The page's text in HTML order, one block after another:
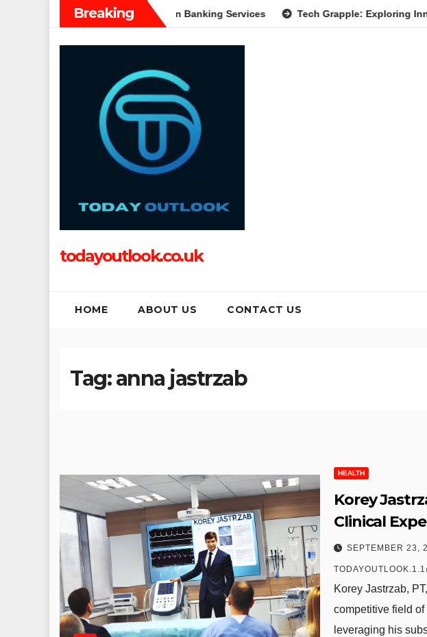
Breaking
Guide to Modern Banking Services Tech Grapple: Exploring Innovation,
todayoutlook.co.uk
HOME ABOUT US CONTACT US
Tag:anna jastrzab
HEALTH
Korey
Clinical
Acumen in
SEPTEMBER 23,
Korey Jastrzab,
competitive field
leveraging his